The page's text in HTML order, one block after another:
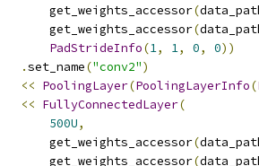
get_weights_accessor
(
get_weights_accessor
(
PadStrideInfo(1, 1, 0, 0))
.set_name("conv2")
<< PoolingLayer(PoolingLayerInfo(
<< FullyConnectedLayer(
500U,
get_weights_accessor
(
get_weights_accessor
(